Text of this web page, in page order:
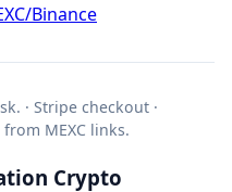
Binance
· Stripe checkout ·
MEXC links.
Crypto